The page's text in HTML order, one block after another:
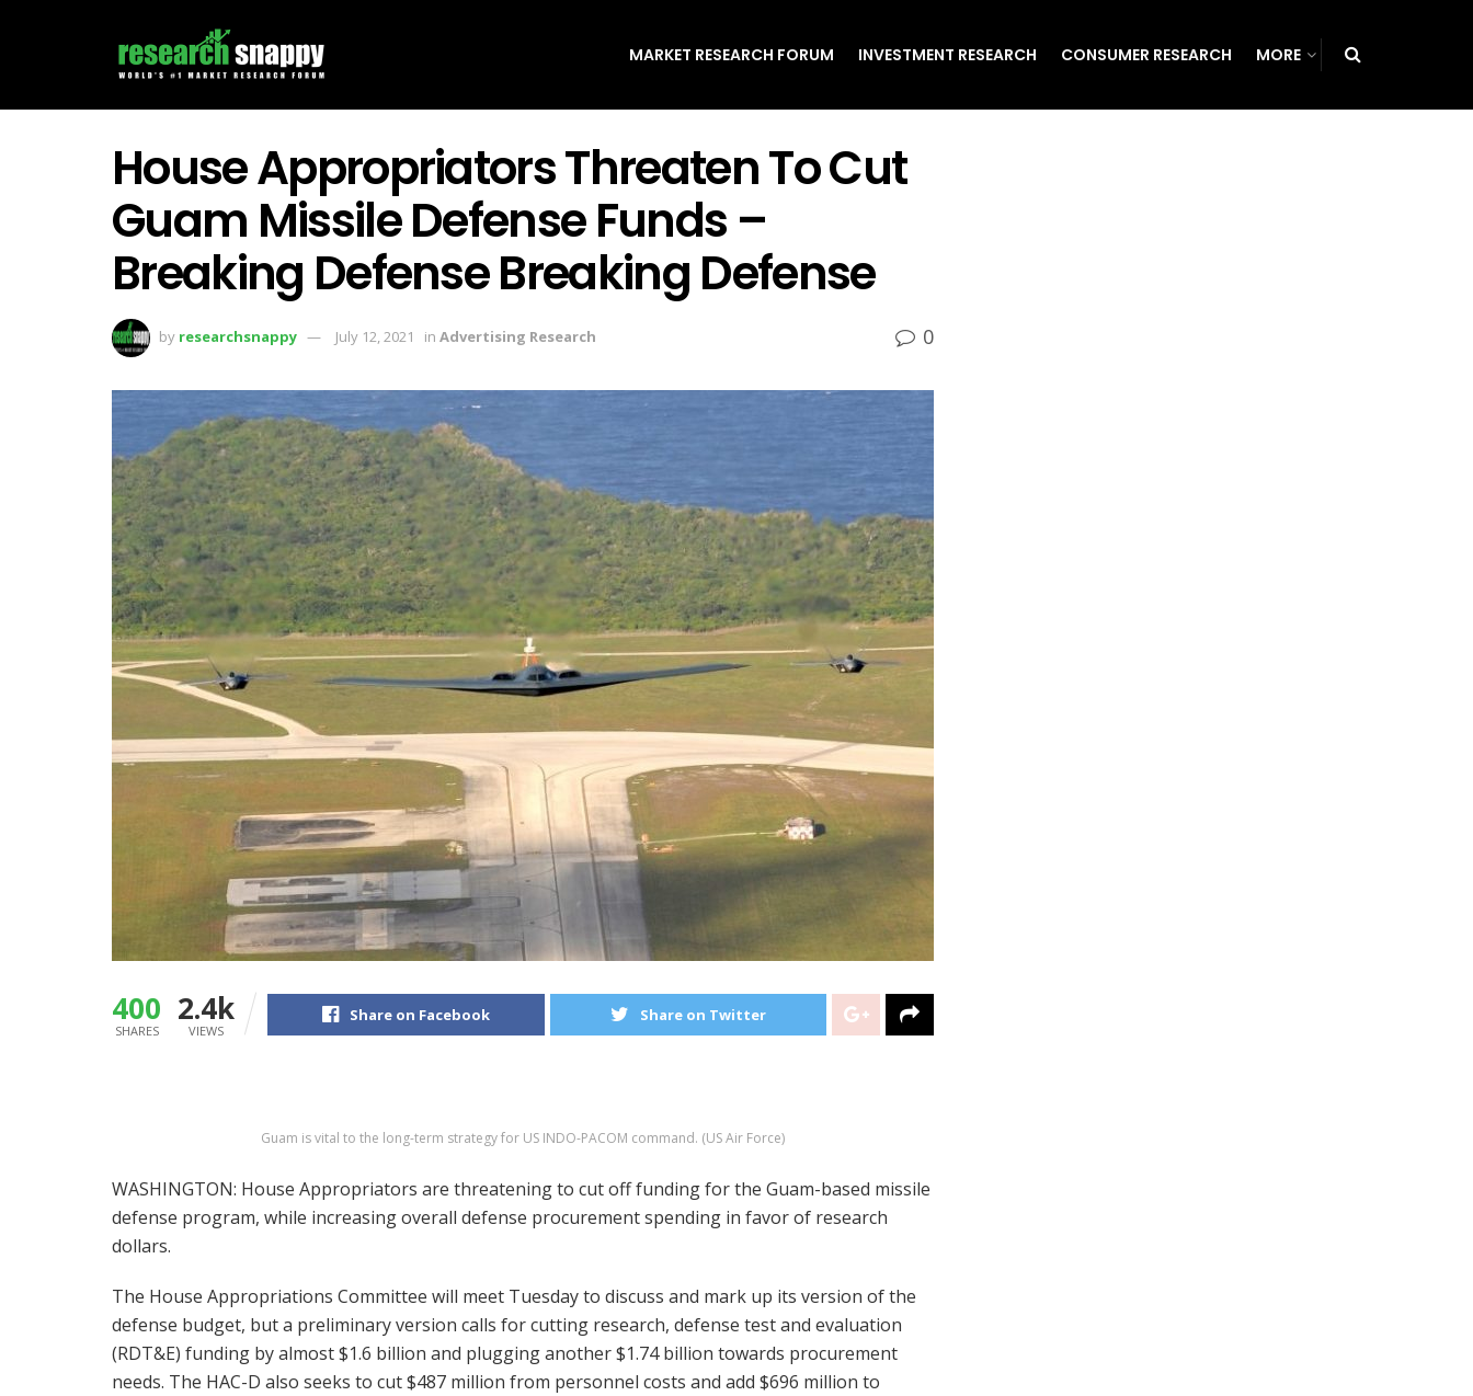
MARKET RESEARCH FORUM INVESTMENT RESEARCH CONSUMER RESEARCH MORE
House Appropriators Threaten To Cut
Guam Missile Defense Funds –
Breaking Defense Breaking Defense
by researchsnappy July 12, 2021 in Advertising Research 0
400
SHARES
2.4k
VIEWS
Share on Facebook Share on Twitter
Guam is vital to the long-term strategy for US INDO-PACOM command. (US Air Force)
WASHINGTON: House Appropriators are threatening to cut off funding for the Guam-based missile
defense program, while increasing overall defense procurement spending in favor of research
dollars.
The House Appropriations Committee will meet Tuesday to discuss and mark up its version of the
defense budget, but a preliminary version calls for cutting research, defense test and evaluation
(RDT&E) funding by almost $1.6 billion and plugging another $1.74 billion towards procurement
needs. The HAC-D also seeks to cut $487 million from personnel costs and add $696 million to